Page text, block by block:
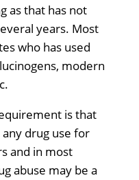
as that has not
years. Most
who has used
modern
is that
drug use for
and in most
abuse may be a